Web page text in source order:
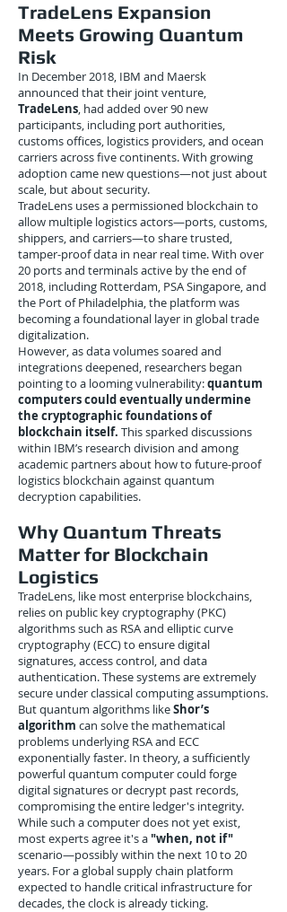
TradeLens Expansion
Meets Growing Quantum
Risk
In December 2018, IBM and Maersk
announced that their joint venture,
TradeLens, had added over 90 new
participants, including port authorities,
customs offices, logistics providers, and ocean
carriers across five continents. With growing
adoption came new questions—not just about
scale, but about security.
TradeLens uses a permissioned blockchain to
allow multiple logistics actors—ports, customs,
shippers, and carriers—to share trusted,
tamper-proof data in near real time. With over
20 ports and terminals active by the end of
2018, including Rotterdam, PSA Singapore, and
the Port of Philadelphia, the platform was
becoming a foundational layer in global trade
digitalization.
However, as data volumes soared and
integrations deepened, researchers began
pointing to a looming vulnerability:quantum
computers could eventually undermine
the cryptographic foundations of
blockchain itself. This sparked discussions
within IBM’s research division and among
academic partners about how to future-proof
logistics blockchain against quantum
decryption capabilities.
Why Quantum Threats
Matter for Blockchain
Logistics
TradeLens, like most enterprise blockchains,
relies on public key cryptography (PKC)
algorithms such as RSA and elliptic curve
cryptography (ECC) to ensure digital
signatures, access control, and data
authentication. These systems are extremely
secure under classical computing assumptions.
But quantum algorithms likeShor’s
algorithm can solve the mathematical
problems underlying RSA and ECC
exponentially faster. In theory, a sufficiently
powerful quantum computer could forge
digital signatures or decrypt past records,
compromising the entire ledger's integrity.
While such a computer does not yet exist,
most experts agree it's a"when, not if"
scenario—possibly within the next 10 to 20
years. For a global supply chain platform
expected to handle critical infrastructure for
decades, the clock is already ticking.